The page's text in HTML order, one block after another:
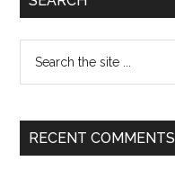
...
RECENT COMMENTS